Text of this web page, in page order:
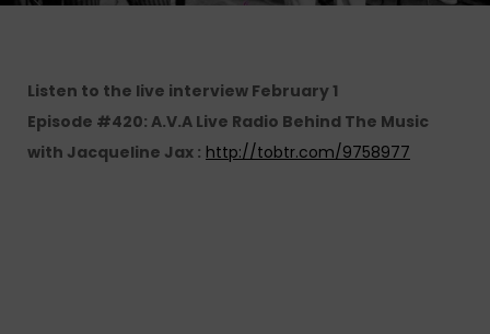
Listen to the live interview February 1
Episode #420: A.V.A Live Radio Behind The Music
with Jacqueline Jax : http://tobtr.com/9758977